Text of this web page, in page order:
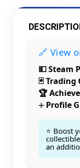
🔗 View
💵 Steam
🃏 Trading
🏆
➕ Profile
⭐ Boost
an